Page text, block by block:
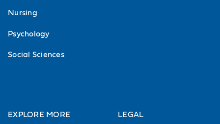
Nursing
Psychology
Social Sciences
EXPLORE MORE LEGAL